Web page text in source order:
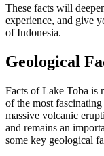
These facts will
experience, and give
of Indonesia.
Geological
Facts of Lake Toba is
of the most
massive volcanic
and remains an
some key geological